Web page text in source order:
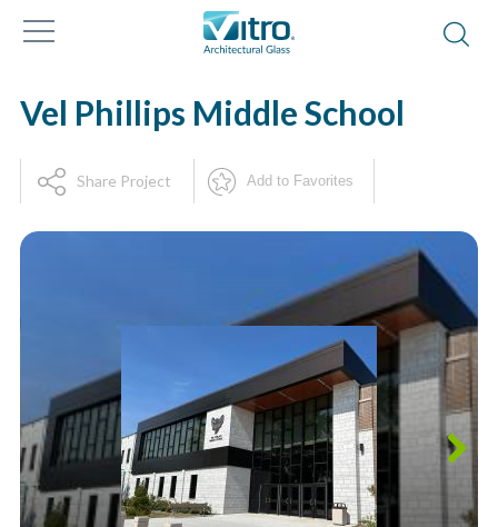
Vel Phillips Middle School
Share Project Add to Favorites